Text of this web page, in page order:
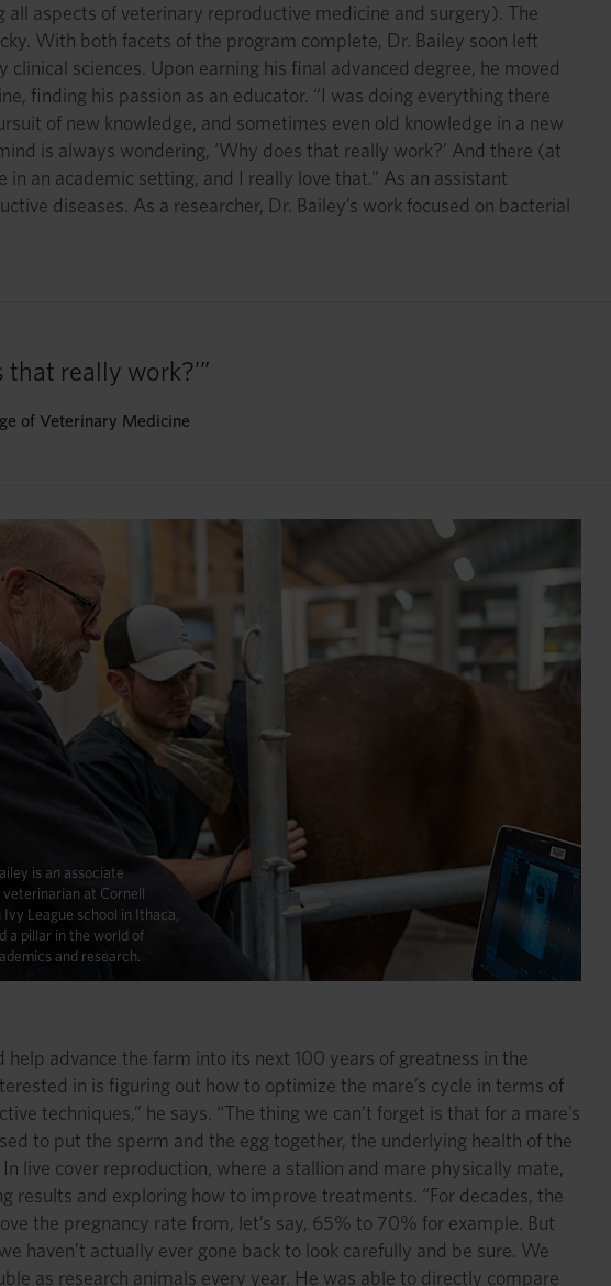
aspects of veterinary reproductive medicine and surgery). The
With both facets of the program complete, Dr. Bailey soon left
sciences. Upon earning his final advanced degree, he moved
finding his passion as an educator. “I was doing everything there
of new knowledge, and sometimes even old knowledge in a new
is always wondering, ‘Why does that really work?’ And there (at
an academic setting, and I really love that.” As an assistant
diseases. As a researcher, Dr. Bailey’s work focused on bacterial
really work?’”
of Veterinary Medicine
is an associate
veterinarian at Cornell
League school in Ithaca,
a pillar in the world of
and research.
advance the farm into its next 100 years of greatness in the
in is figuring out how to optimize the mare’s cycle in terms of
techniques,” he says. “The thing we can’t forget is that for a mare’s
to put the sperm and the egg together, the underlying health of the
live cover reproduction, where a stallion and mare physically mate,
and exploring how to improve treatments. “For decades, the
the pregnancy rate from, let’s say, 65% to 70% for example. But
haven’t actually ever gone back to look carefully and be sure. We
as research animals every year. He was able to directly compare